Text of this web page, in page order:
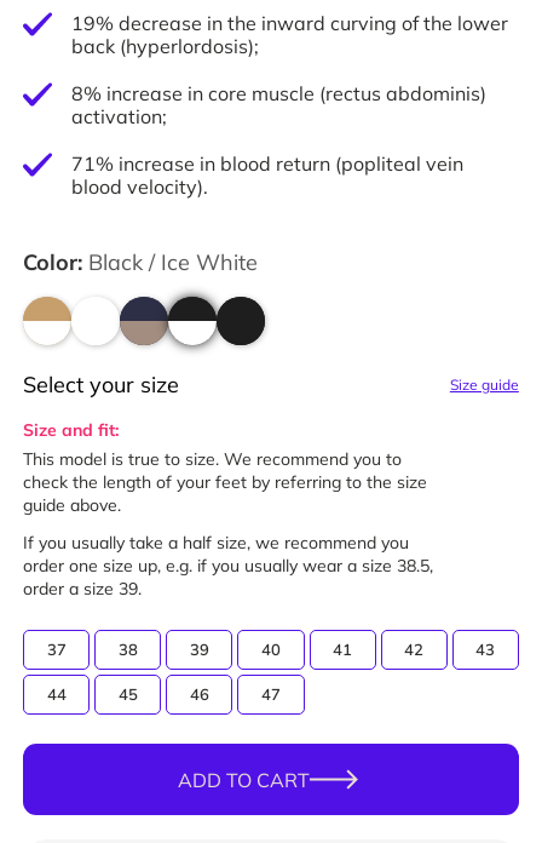
19% decrease in the inward curving of the lower
back (hyperlordosis);
8% increase in core muscle (rectus abdominis)
activation;
71% increase in blood return (popliteal vein
blood velocity).
Color: Black / Ice White
Select your size Size guide
Size and fit:
This model is true to size. We recommend you to
check the length of your feet by referring to the size
guide above.
If you usually take a half size, we recommend you
order one size up, e.g. if you usually wear a size 38.5,
order a size 39.
37 38 39 40 41 42 43
44 45 46 47
ADD TO CART